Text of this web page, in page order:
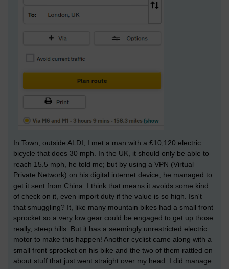
In Town, outside ALDI, I met a man with a £10,120 electric
bicycle that does 30 mph. In the UK, it should only be able to
reach 15.5 mph, he told me; but by using a VPN (Virtual
Private Network) on his digital internet device, he managed to
get it sent from China. I think that means it avoids some kind
of check on it, even import duty if the value is so high. Isn't
that smuggling? It, like many mountain bikes had a small front
sprocket so a very low gear could be engaged to get up those
really, steep hills. But it has a seemingly unrestricted electric
motor to make this happen! Another cyclist came along with a
small front sprocket on his bike and the two of them rattled on
about stuff that just went straight over my head. I did manage